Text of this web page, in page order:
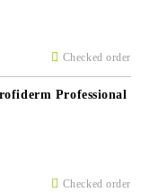
Checked order
Checked order
Professional